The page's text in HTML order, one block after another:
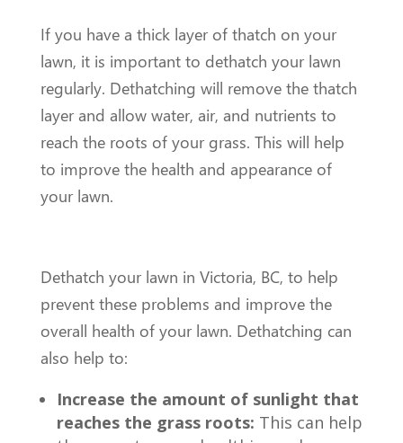
If you have a thick layer of thatch on your
lawn, it is important to dethatch your lawn
regularly. Dethatching will remove the thatch
layer and allow water, air, and nutrients to
reach the roots of your grass. This will help
to improve the health and appearance of
your lawn.
Dethatch your lawn in Victoria, BC, to help
prevent these problems and improve the
overall health of your lawn. Dethatching can
also help to:
Increase the amount of sunlight that
reaches the grass roots: This can help